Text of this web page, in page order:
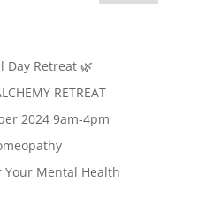
Day Retreat 🌿
RETREAT
2024 9am-4pm
Your Mental Health